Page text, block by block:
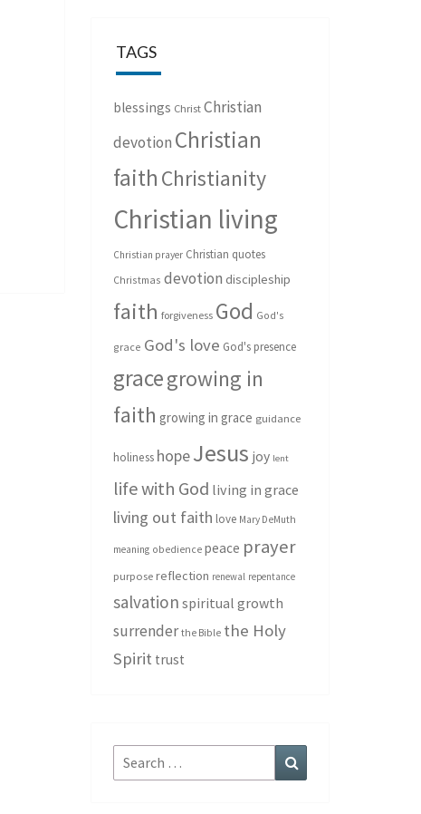
TAGS
blessings Christ Christian
devotion Christian
faith Christianity
Christian living
Christian prayer Christian quotes
Christmas devotion discipleship
faith forgiveness God God's
grace God's love God's presence
gracegrowing in
faith growing in grace guidance
holiness hopeJesus joy lent
life with God living in grace
living out faith love Mary DeMuth
meaning obedience peace prayer
purpose reflection renewal repentance
salvation spiritual growth
surrender the Bible the Holy
Spirit trust
Search
for: